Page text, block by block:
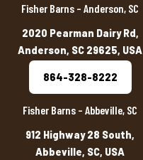
Fisher Barns – Anderson, SC
2020 Pearman Dairy Rd,
Anderson, SC 29625, USA
864-328-8222
Fisher Barns – Abbeville, SC
912 Highway 28 South,
Abbeville, SC, USA